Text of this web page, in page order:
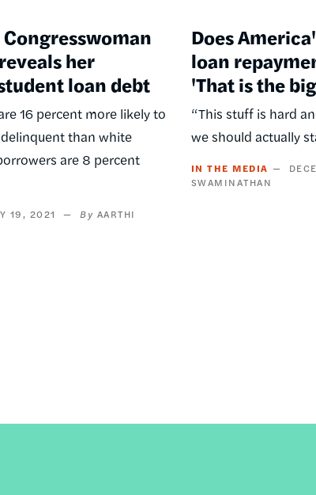
her
loan debt
16 percent more likely to
than white
are 8 percent
19, 2021
AARTHI
Does
loan
'That is the
“This stuff is hard
we should actually
IN THE MEDIA
SWAMINATHAN